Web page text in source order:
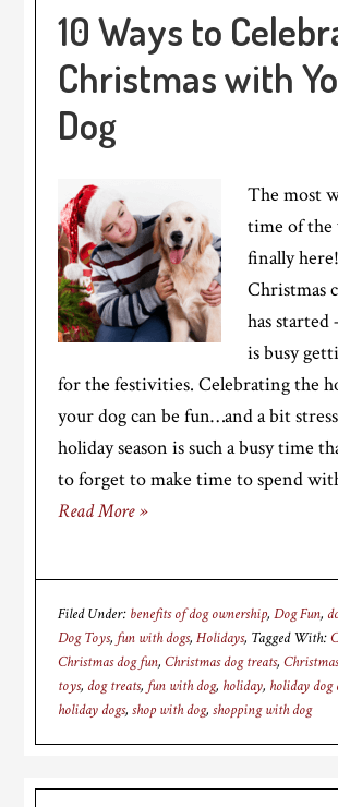
10 Ways to
Christmas with
Dog
The most
time of the
finally
Christmas
has started
is busy
for the festivities. Celebrating the
your dog can be fun…and a bit
holiday season is such a busy time
to forget to make time to spend
Read More »
Filed Under: benefits of dog ownership,Dog Fun,
Dog Toys, fun with dogs,Holidays Tagged With:
Christmas dog fun,Christmas dog treats,
toys, dog treats, fun with dog, holiday, holiday dog
holiday dogs,shop with dog,shopping with dog
Primary